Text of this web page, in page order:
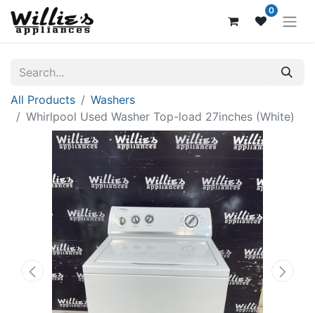
0
All Products
Washers
Whirlpool Used Washer Top-load 27inches (White)